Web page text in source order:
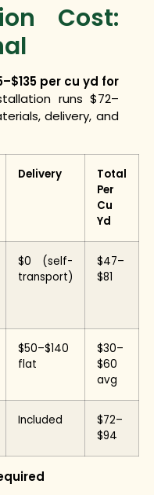
Cost:
per cu yd for
runs $72–
delivery, and
Delivery
Total
Per
Cu
Yd
$0 (self-
transport)
$47–
$81
$50–$140
flat
$30–
$60
avg
Included
$72–
$94